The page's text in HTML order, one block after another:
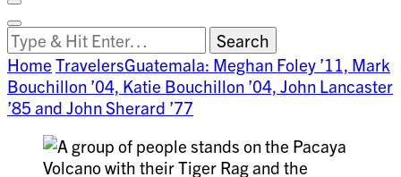
Search
Clemson
World
Search
Looking
for
Something?
Home TravelersGuatemala: Meghan Foley ’11, Mark
Bouchillon ’04, Katie Bouchillon ’04, John Lancaster
’85 and John Sherard ’77